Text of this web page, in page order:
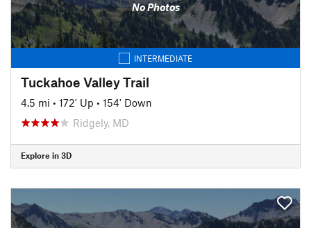
No Photos
INTERMEDIATE
Tuckahoe Valley Trail
4.5 mi • 172' Up • 154' Down
Ridgely, MD
Explore in 3D